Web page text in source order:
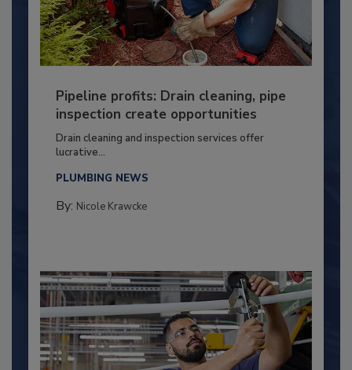
Pipeline profits: Drain cleaning, pipe
inspection create opportunities
Drain cleaning and inspection services offer
lucrative...
PLUMBING NEWS
By: Nicole Krawcke